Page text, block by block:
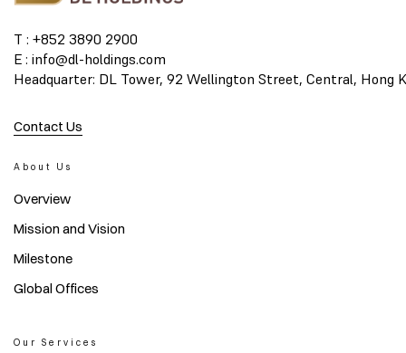
T : +852 3890 2900
E : info@dl-holdings.com
Headquarter: DL Tower, 92 Wellington Street, Central, Hong
Contact Us
About Us
Overview
Mission and Vision
Milestone
Global Offices
Our Services